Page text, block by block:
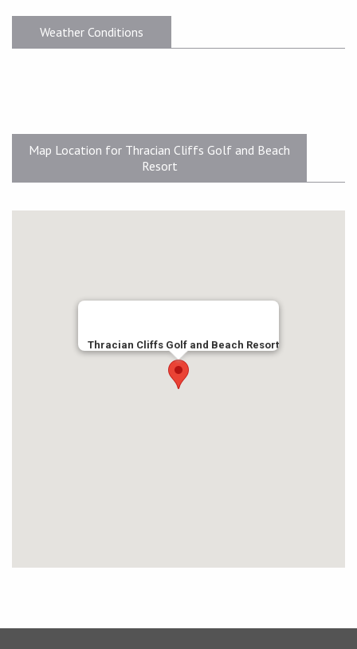
Weather Conditions
Map Location for Thracian Cliffs Golf and Beach
Resort
Thracian Cliffs Golf and Beach Resort